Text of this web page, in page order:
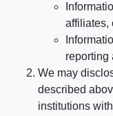
affiliates,
reporting
We may
described
institutions